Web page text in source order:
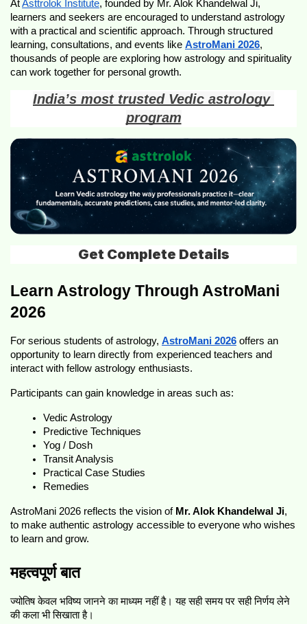
At Asttrolok Institute, founded by Mr. Alok Khandelwal Ji,
learners and seekers are encouraged to understand astrology
with a practical and scientific approach. Through structured
learning, consultations, and events like AstroMani 2026,
thousands of people are exploring how astrology and spirituality
can work together for personal growth.
India’s most trusted Vedic astrology
program
Get Complete Details
Learn Astrology Through AstroMani
2026
For serious students of astrology, AstroMani 2026 offers an
opportunity to learn directly from experienced teachers and
interact with fellow astrology enthusiasts.
Participants can gain knowledge in areas such as:
Vedic Astrology
Predictive Techniques
Yog / Dosh
Transit Analysis
Practical Case Studies
Remedies
AstroMani 2026 reflects the vision of Mr. Alok Khandelwal Ji,
to make authentic astrology accessible to everyone who wishes
to learn and grow.
महत्वपूर्ण बात
ज्योतिष केवल भविष्य जानने का माध्यम नहीं है। यह सही समय पर सही निर्णय लेने
की कला भी सिखाता है।